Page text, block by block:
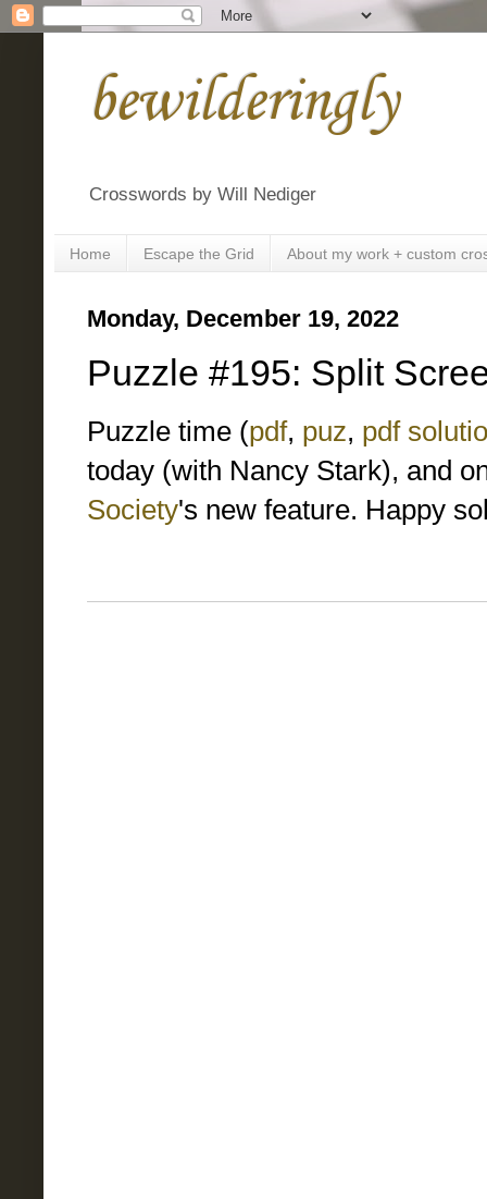
bewilderingly
Crosswords by Will Nediger
Home Escape the Grid About my work + custom
Monday, December 19, 2022
Puzzle #195: Split
Puzzle time (pdf, puz, pdf
today (with Nancy Stark), and
Society's new feature. Happy